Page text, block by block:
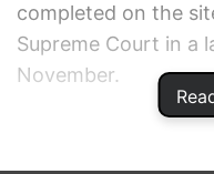
completed on the
Supreme Court in a
November.